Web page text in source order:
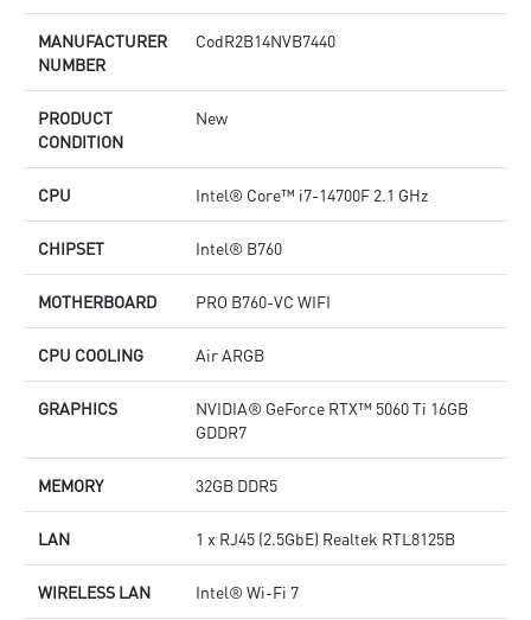
MANUFACTURER
NUMBER
CodR2B14NVB7440
PRODUCT
CONDITION
New
CPU Intel® Core™ i7-14700F 2.1 GHz
CHIPSET Intel® B760
MOTHERBOARD PRO B760-VC WIFI
CPU COOLING Air ARGB
GRAPHICS
NVIDIA® GeForce RTX™ 5060 Ti 16GB
GDDR7
MEMORY 32GB DDR5
LAN 1 x RJ45 (2.5GbE) Realtek RTL8125B
WIRELESS LAN Intel® Wi-Fi 7